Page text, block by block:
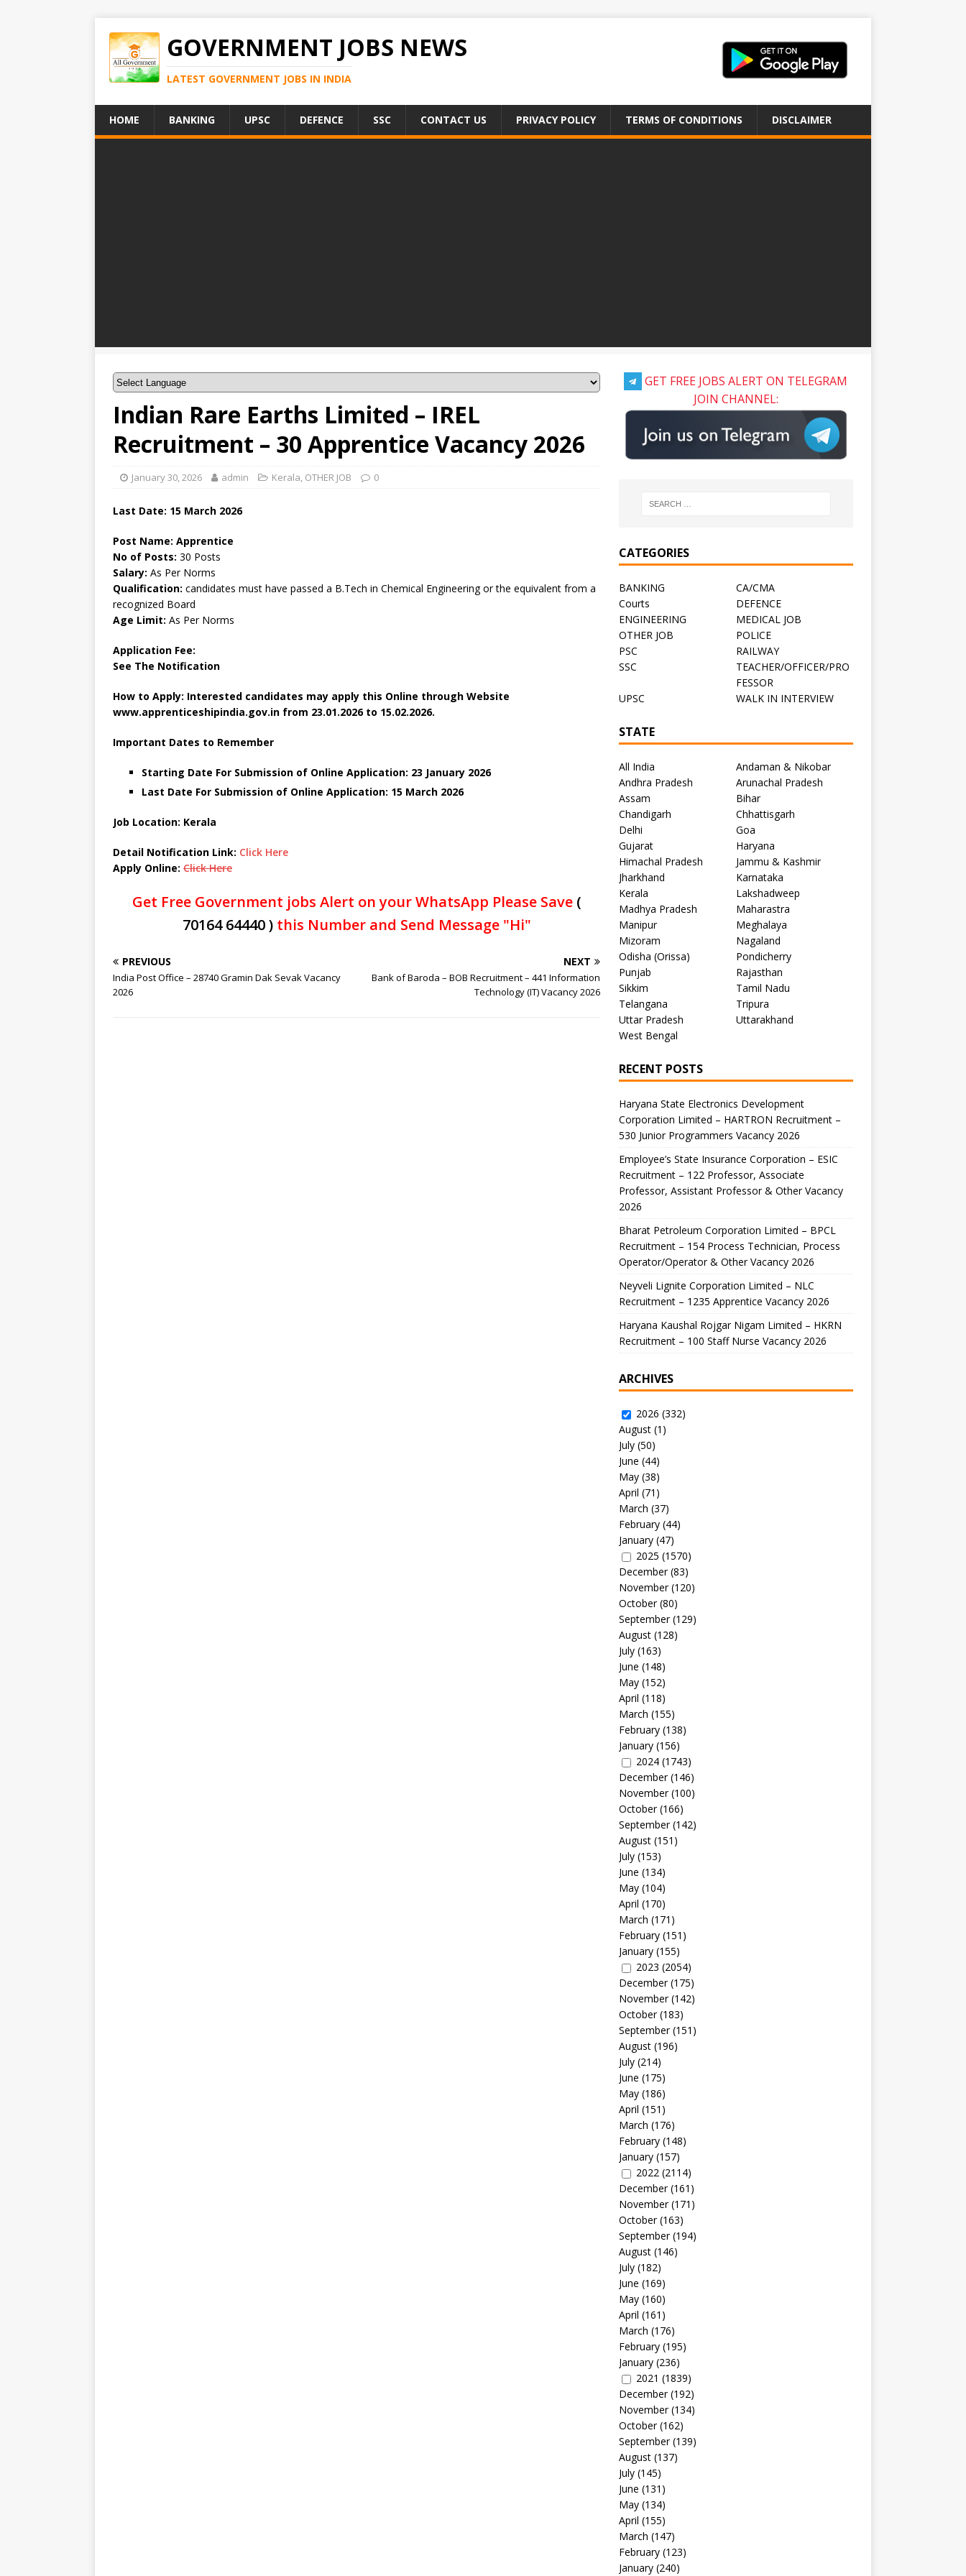
GOVERNMENT JOBS NEWS
LATEST GOVERNMENT JOBS IN INDIA
HOME BANKING UPSC DEFENCE SSC CONTACT US PRIVACY POLICY TERMS OF CONDITIONS DISCLAIMER
Indian Rare Earths Limited – IREL
Recruitment – 30 Apprentice Vacancy 2026
January 30, 2026 admin Kerala, OTHER JOB 0
Last Date: 15 March 2026
Post Name: Apprentice
No of Posts: 30 Posts
Salary: As Per Norms
Qualification: candidates must have passed a B.Tech in Chemical Engineering or the equivalent from a
recognized Board
Age Limit: As Per Norms
Application Fee:
See The Notification
How to Apply: Interested candidates may apply this Online through Website
www.apprenticeshipindia.gov.in from 23.01.2026 to 15.02.2026.
Important Dates to Remember
Starting Date For Submission of Online Application: 23 January 2026
Last Date For Submission of Online Application: 15 March 2026
Job Location: Kerala
Detail Notification Link: Click Here
Apply Online: Click Here
Get Free Government jobs Alert on your WhatsApp Please Save (
70164 64440 )this Number and Send Message "Hi"
PREVIOUS
India Post Office – 28740 Gramin Dak Sevak Vacancy
2026
NEXT
Bank of Baroda – BOB Recruitment – 441 Information
Technology (IT) Vacancy 2026
GET FREE JOBS ALERT ON TELEGRAM
JOIN CHANNEL:
CATEGORIES
BANKING
CA/CMA
Courts
DEFENCE
ENGINEERING
MEDICAL JOB
OTHER JOB
POLICE
PSC
RAILWAY
SSC
TEACHER/OFFICER/PRO
FESSOR
UPSC
WALK IN INTERVIEW
STATE
All India
Andaman & Nikobar
Andhra Pradesh
Arunachal Pradesh
Assam
Bihar
Chandigarh
Chhattisgarh
Delhi
Goa
Gujarat
Haryana
Himachal Pradesh
Jammu & Kashmir
Jharkhand
Karnataka
Kerala
Lakshadweep
Madhya Pradesh
Maharastra
Manipur
Meghalaya
Mizoram
Nagaland
Odisha (Orissa)
Pondicherry
Punjab
Rajasthan
Sikkim
Tamil Nadu
Telangana
Tripura
Uttar Pradesh
Uttarakhand
West Bengal
RECENT POSTS
Haryana State Electronics Development
Corporation Limited – HARTRON Recruitment –
530 Junior Programmers Vacancy 2026
Employee’s State Insurance Corporation – ESIC
Recruitment – 122 Professor, Associate
Professor, Assistant Professor & Other Vacancy
2026
Bharat Petroleum Corporation Limited – BPCL
Recruitment – 154 Process Technician, Process
Operator/Operator & Other Vacancy 2026
Neyveli Lignite Corporation Limited – NLC
Recruitment – 1235 Apprentice Vacancy 2026
Haryana Kaushal Rojgar Nigam Limited – HKRN
Recruitment – 100 Staff Nurse Vacancy 2026
ARCHIVES
2026 (332)
August(1)
July(50)
June (44)
May(38)
April (71)
March (37)
February(44)
January(47)
2025 (1570)
December(83)
November(120)
October(80)
September(129)
August(128)
July(163)
June (148)
May(152)
April (118)
March (155)
February(138)
January(156)
2024(1743)
December(146)
November(100)
October(166)
September(142)
August(151)
July(153)
June (134)
May(104)
April (170)
March (171)
February(151)
January(155)
2023 (2054)
December(175)
November(142)
October(183)
September(151)
August(196)
July(214)
June (175)
May(186)
April (151)
March (176)
February(148)
January(157)
2022(2114)
December(161)
November(171)
October(163)
September(194)
August(146)
July(182)
June (169)
May(160)
April (161)
March (176)
February(195)
January(236)
2021 (1839)
December(192)
November(134)
October(162)
September(139)
August(137)
July(145)
June (131)
May(134)
April (155)
March (147)
February(123)
January(240)